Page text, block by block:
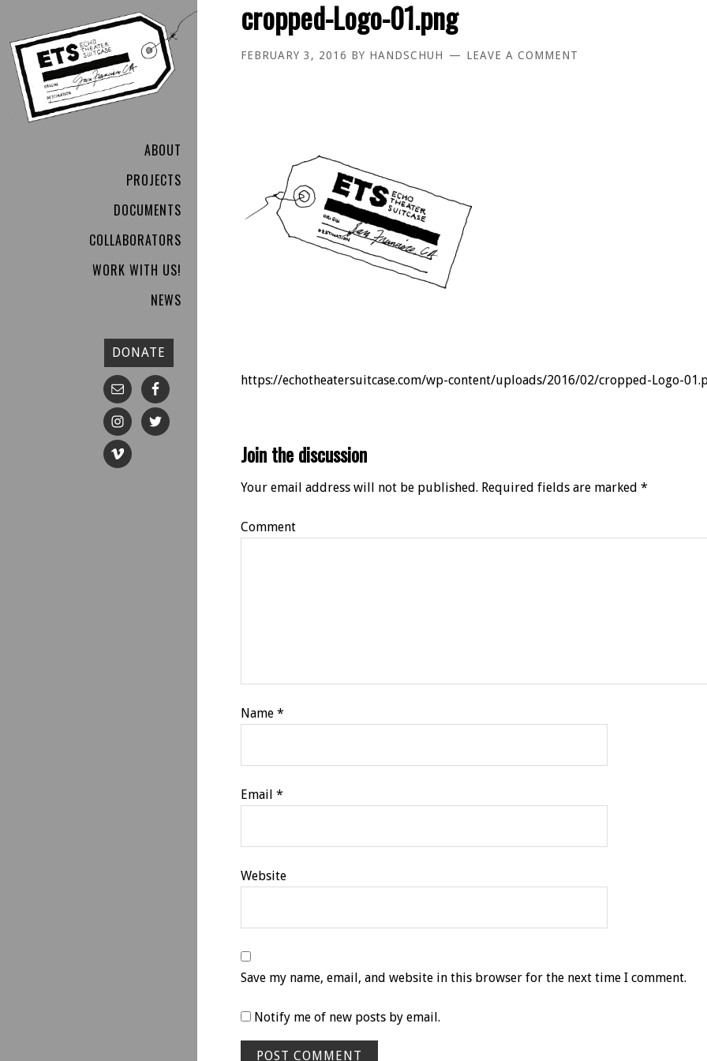
ABOUT
PROJECTS
DOCUMENTS
COLLABORATORS
WORK WITH US!
NEWS
DONATE
cropped-Logo-01.png
FEBRUARY 3, 2016 BY HANDSCHUH LEAVE A COMMENT
https://echotheatersuitcase.com/wp-content/uploads/2016/02/cropped-Logo-
Join the discussion
Your email address will not be published. Required fields are marked *
Comment
Name *
Email *
Website
Save my name, email, and website in this browser for the next time I comment.
Notify me of new posts by email.